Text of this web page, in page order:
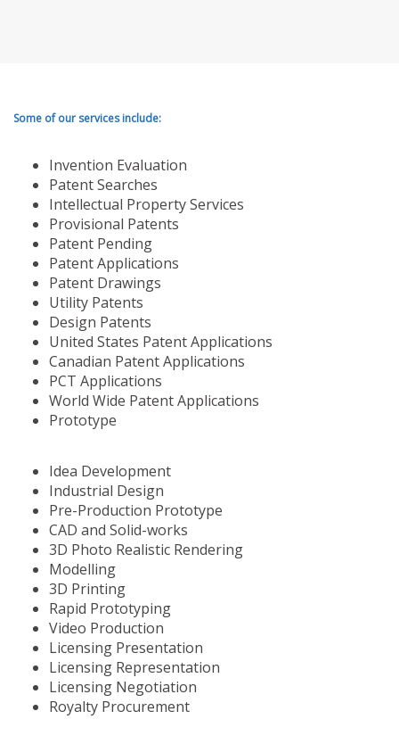
Some of our services include:
Invention Evaluation
Patent Searches
Intellectual Property Services
Provisional Patents
Patent Pending
Patent Applications
Patent Drawings
Utility Patents
Design Patents
United States Patent Applications
Canadian Patent Applications
PCT Applications
World Wide Patent Applications
Prototype
Idea Development
Industrial Design
Pre-Production Prototype
CAD and Solid-works
3D Photo Realistic Rendering
Modelling
3D Printing
Rapid Prototyping
Video Production
Licensing Presentation
Licensing Representation
Licensing Negotiation
Royalty Procurement